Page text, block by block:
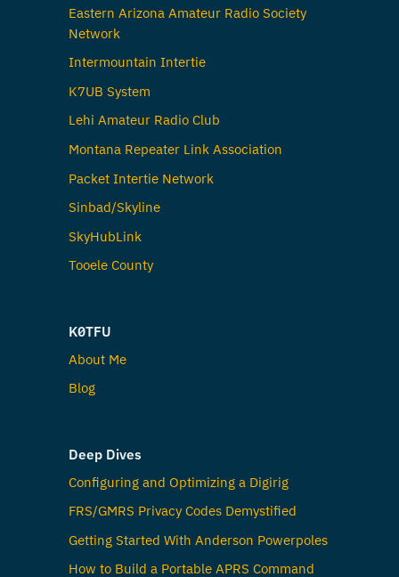
Eastern Arizona Amateur Radio Society
Network
Intermountain Intertie
K7UB System
Lehi Amateur Radio Club
Montana Repeater Link Association
Packet Intertie Network
Sinbad/Skyline
SkyHubLink
Tooele County
K0TFU
About Me
Blog
Deep Dives
Configuring and Optimizing a Digirig
FRS/GMRS Privacy Codes Demystified
Getting Started With Anderson Powerpoles
How to Build a Portable APRS Command